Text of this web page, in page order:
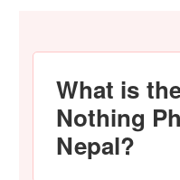
What is
Nothing
Nepal?